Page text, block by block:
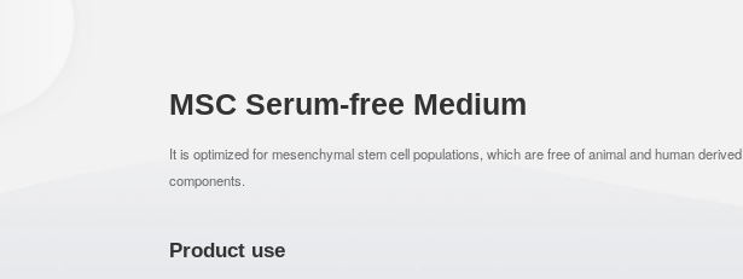
MSC Serum-free Medium
It is optimized for mesenchymal stem cell populations, which are free of animal and human derived
components.
Product use